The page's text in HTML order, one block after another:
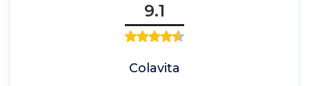
9.1
Colavita